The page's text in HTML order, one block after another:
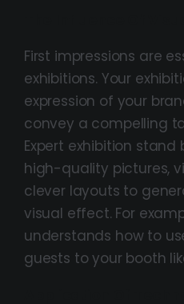
First impressions are
exhibitions. Your
expression of your
convey a compelling
Expert exhibition stand
high-quality pictures,
clever layouts to
visual effect. For
understands how to
guests to your booth